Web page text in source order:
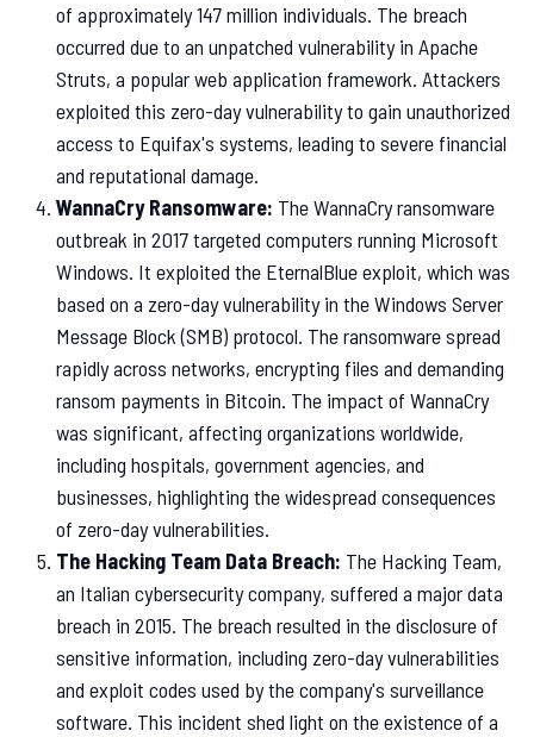
of approximately 147 million individuals. The breach
occurred due to an unpatched vulnerability in Apache
Struts, a popular web application framework. Attackers
exploited this zero-day vulnerability to gain unauthorized
access to Equifax's systems, leading to severe financial
and reputational damage.
WannaCry Ransomware: The WannaCry ransomware
outbreak in 2017 targeted computers running Microsoft
Windows. It exploited the EternalBlue exploit, which was
based on a zero-day vulnerability in the Windows Server
Message Block (SMB) protocol. The ransomware spread
rapidly across networks, encrypting files and demanding
ransom payments in Bitcoin. The impact of WannaCry
was significant, affecting organizations worldwide,
including hospitals, government agencies, and
businesses, highlighting the widespread consequences
of zero-day vulnerabilities.
The Hacking Team Data Breach: The Hacking Team,
an Italian cybersecurity company, suffered a major data
breach in 2015. The breach resulted in the disclosure of
sensitive information, including zero-day vulnerabilities
and exploit codes used by the company's surveillance
software. This incident shed light on the existence of a